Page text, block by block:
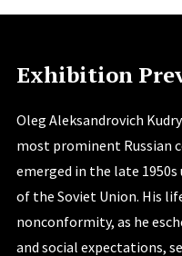
Exhibition
Oleg Aleksandrovich
most prominent Russian
emerged in the late
of the Soviet Union. His
nonconformity, as he
and social expectations,